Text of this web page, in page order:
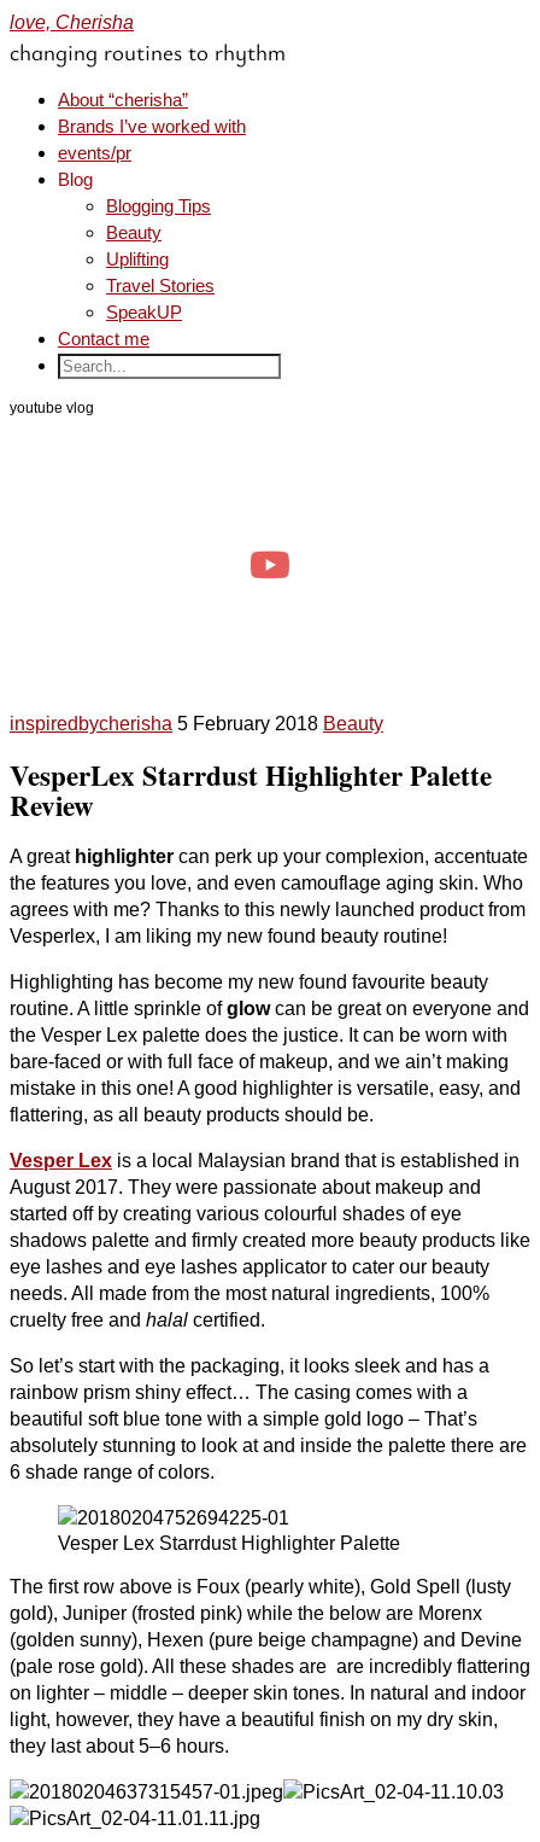
love, Cherisha
changing routines to rhythm
About “cherisha”
Brands I’ve worked with
events/pr
Blog
Blogging Tips
Beauty
Uplifting
Travel Stories
SpeakUP
Contact me
youtube vlog
inspiredbycherisha 5 February 2018 Beauty
VesperLex Starrdust Highlighter Palette
Review
A great highlighter can perk up your complexion, accentuate
the features you love, and even camouflage aging skin. Who
agrees with me? Thanks to this newly launched product from
Vesperlex, I am liking my new found beauty routine!
Highlighting has become my new found favourite beauty
routine. A little sprinkle ofglowcan be great on everyone and
the Vesper Lex palette does the justice. It can be worn with
bare-faced or with full face of makeup, and we ain’t making
mistake in this one! A good highlighter is versatile, easy, and
flattering, as all beauty products should be.
Vesper Lex is a local Malaysian brand that is established in
August 2017. They were passionate about makeup and
started off by creating various colourful shades of eye
shadows palette and firmly created more beauty products like
eye lashes and eye lashes applicator to cater our beauty
needs. All made from the most natural ingredients, 100%
cruelty free and halal certified.
So let’s start with the packaging, it looks sleek and has a
rainbow prism shiny effect… The casing comes with a
beautiful soft blue tone with a simple gold logo – That’s
absolutely stunning to look at and inside the palette there are
6 shade range of colors.
Vesper Lex Starrdust Highlighter Palette
The first row above is Foux (pearly white), Gold Spell (lusty
gold), Juniper (frosted pink) while the below are Morenx
(golden sunny), Hexen (pure beige champagne) and Devine
(pale rose gold). All these shades are are incredibly flattering
on lighter – middle – deeper skin tones. In nat­ural and indoor
light, how­ever, they have a beau­ti­ful fin­ish on my dry skin,
they last about 5–6 hours.